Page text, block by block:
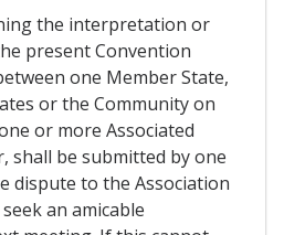
the interpretation or
present Convention
one Member State,
or the Community on
or more Associated
shall be submitted by one
dispute to the Association
an amicable